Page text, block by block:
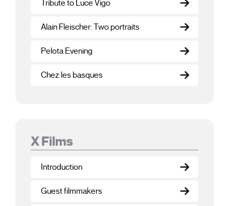
Tribute to Luce Vigo
Alain Fleischer: Two portraits
Pelota Evening
Chez les basques
X Films
Introduction
Guest filmmakers